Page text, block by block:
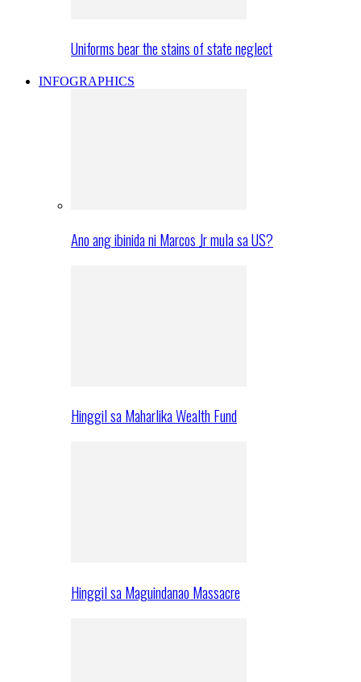
Uniforms bear the stains of state neglect
INFOGRAPHICS
Ano ang ibinida ni Marcos Jr mula sa US?
Hinggil sa Maharlika Wealth Fund
Hinggil sa Maguindanao Massacre